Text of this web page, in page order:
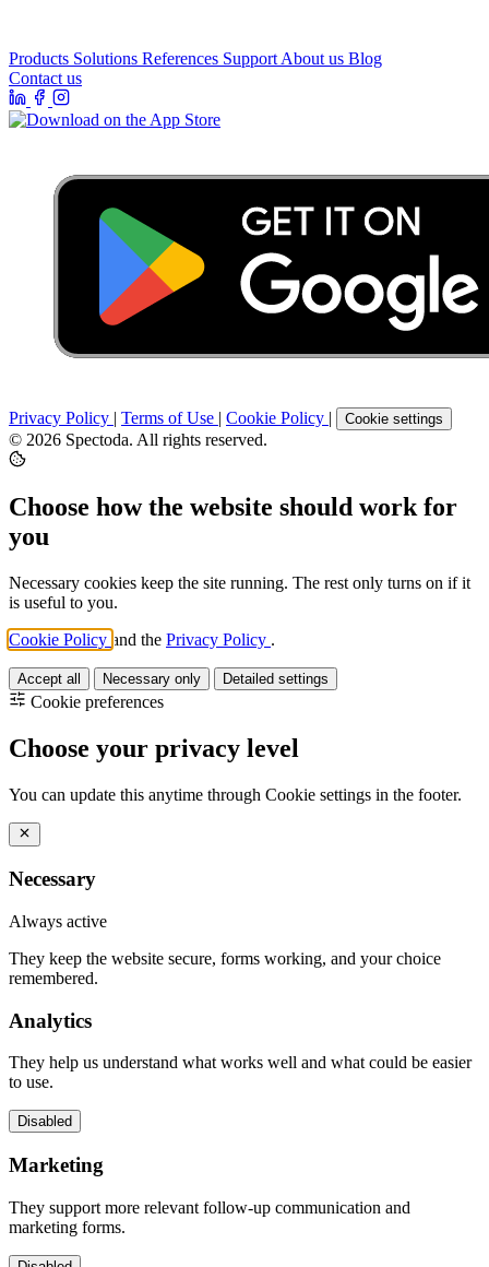
Products Solutions References Support About us Blog
Contact us
Privacy Policy | Terms of Use | Cookie Policy | Cookie settings
© 2026 Spectoda. All rights reserved.
Choose how the website should work for
you
Necessary cookies keep the site running. The rest only turns on if it
is useful to you.
Cookie Policy and the Privacy Policy .
Accept all Necessary only Detailed settings
Cookie preferences
Choose your privacy level
You can update this anytime through Cookie settings in the footer.
Necessary
Always active
They keep the website secure, forms working, and your choice
remembered.
Analytics
They help us understand what works well and what could be easier
to use.
Disabled
Marketing
They support more relevant follow-up communication and
marketing forms.